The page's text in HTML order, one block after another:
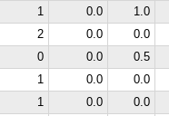
1 0.0
1.0
2 0.0
0.0
0 0.0
0.5
1 0.0
0.0
1 0.0
0.0